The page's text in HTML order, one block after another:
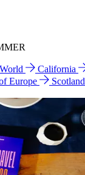
California
Europe Scotland